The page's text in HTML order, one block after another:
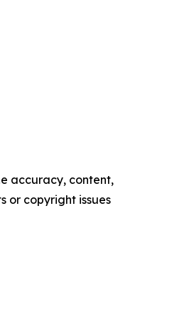
accuracy, content,
or copyright issues